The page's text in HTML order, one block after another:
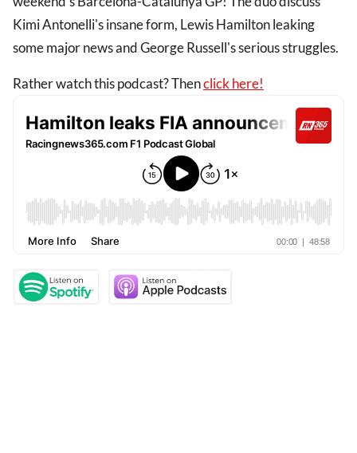
Kimi Antonelli's insane form, Lewis Hamilton leaking
some major news and George Russell's serious struggles.
Rather watch this podcast? Thenclick here!